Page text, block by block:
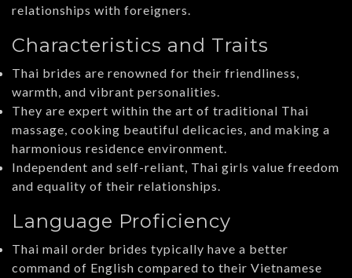
relationships with foreigners.
Characteristics and Traits
Thai brides are renowned for their friendliness,
warmth, and vibrant personalities.
They are expert within the art of traditional Thai
massage, cooking beautiful delicacies, and making a
harmonious residence environment.
Independent and self-reliant, Thai girls value freedom
and equality of their relationships.
Language Proficiency
Thai mail order brides typically have a better
command of English compared to their Vietnamese